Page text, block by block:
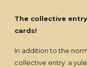
The collective
cards!
In addition to the
collective entry: a